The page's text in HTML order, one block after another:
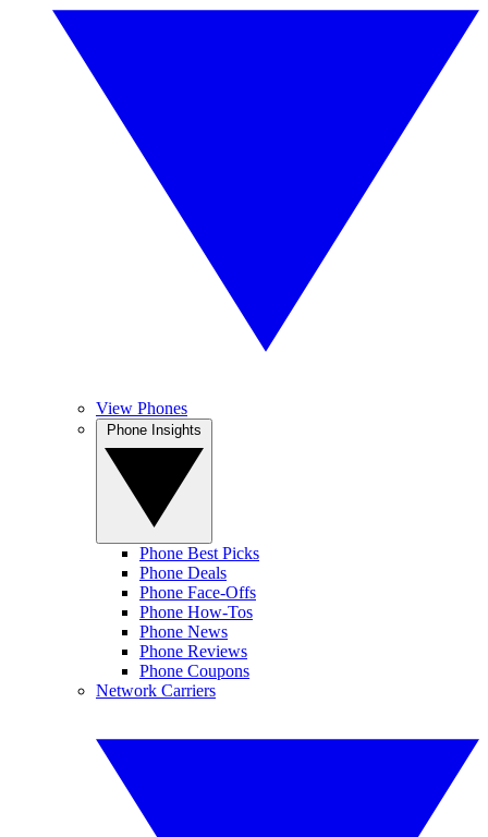
View Phones
Phone Best Picks
Phone Deals
Phone Face-Offs
Phone How-Tos
Phone News
Phone Reviews
Phone Coupons
Network Carriers